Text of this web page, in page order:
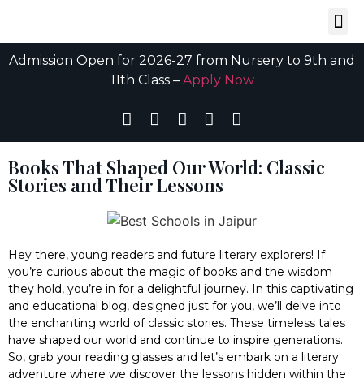
Admission Open for 2026-27 from Nursery to 9th and
11th Class – Apply Now
Books That Shaped Our World: Classic
Stories and Their Lessons
Hey there, young readers and future literary explorers! If
you’re curious about the magic of books and the wisdom
they hold, you’re in for a delightful journey. In this captivating
and educational blog, designed just for you, we’ll delve into
the enchanting world of classic stories. These timeless tales
have shaped our world and continue to inspire generations.
So, grab your reading glasses and let’s embark on a literary
adventure where we discover the lessons hidden within the